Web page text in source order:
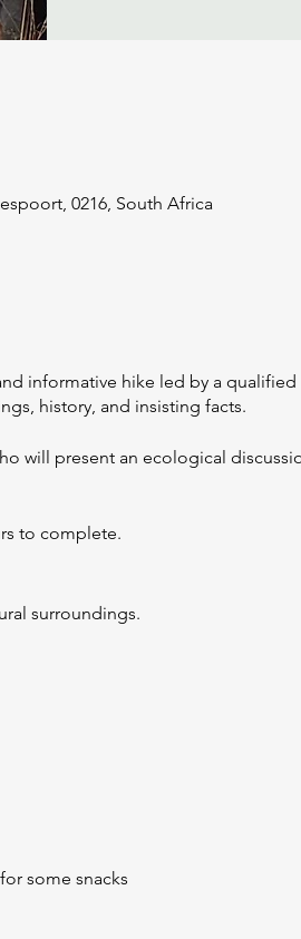
0216, South Africa
informative hike led by a
history, and insisting facts.
will present an ecological
to complete.
surroundings.
some snacks